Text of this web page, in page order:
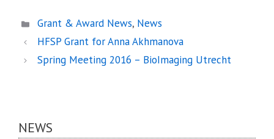
Categories
Grant & Award News, News
HFSP Grant for Anna Akhmanova
Spring Meeting 2016 – BioImaging Utrecht
NEWS